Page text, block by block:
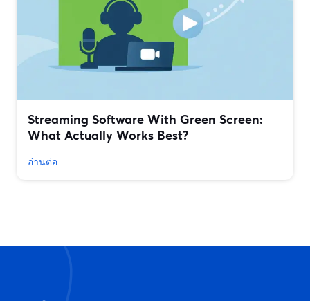
Streaming Software With Green Screen:
What Actually Works Best?
อ่านต่อ